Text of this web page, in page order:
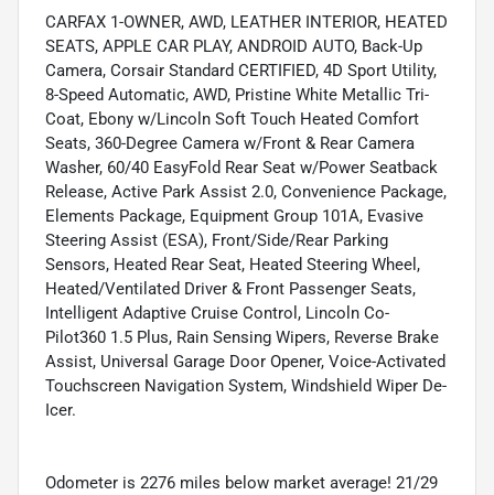
CARFAX 1-OWNER, AWD, LEATHER INTERIOR, HEATED
SEATS, APPLE CAR PLAY, ANDROID AUTO, Back-Up
Camera, Corsair Standard CERTIFIED, 4D Sport Utility,
8-Speed Automatic, AWD, Pristine White Metallic Tri-
Coat, Ebony w/Lincoln Soft Touch Heated Comfort
Seats, 360-Degree Camera w/Front & Rear Camera
Washer, 60/40 EasyFold Rear Seat w/Power Seatback
Release, Active Park Assist 2.0, Convenience Package,
Elements Package, Equipment Group 101A, Evasive
Steering Assist (ESA), Front/Side/Rear Parking
Sensors, Heated Rear Seat, Heated Steering Wheel,
Heated/Ventilated Driver & Front Passenger Seats,
Intelligent Adaptive Cruise Control, Lincoln Co-
Pilot360 1.5 Plus, Rain Sensing Wipers, Reverse Brake
Assist, Universal Garage Door Opener, Voice-Activated
Touchscreen Navigation System, Windshield Wiper De-
Icer.
Odometer is 2276 miles below market average! 21/29